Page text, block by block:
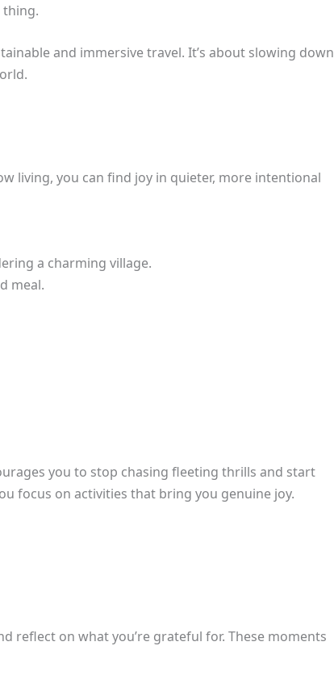
thing.
and immersive travel. It’s about slowing down
living, you can find joy in quieter, more intentional
a charming village.
meal.
you to stop chasing fleeting thrills and start
focus on activities that bring you genuine joy.
reflect on what you’re grateful for. These moments